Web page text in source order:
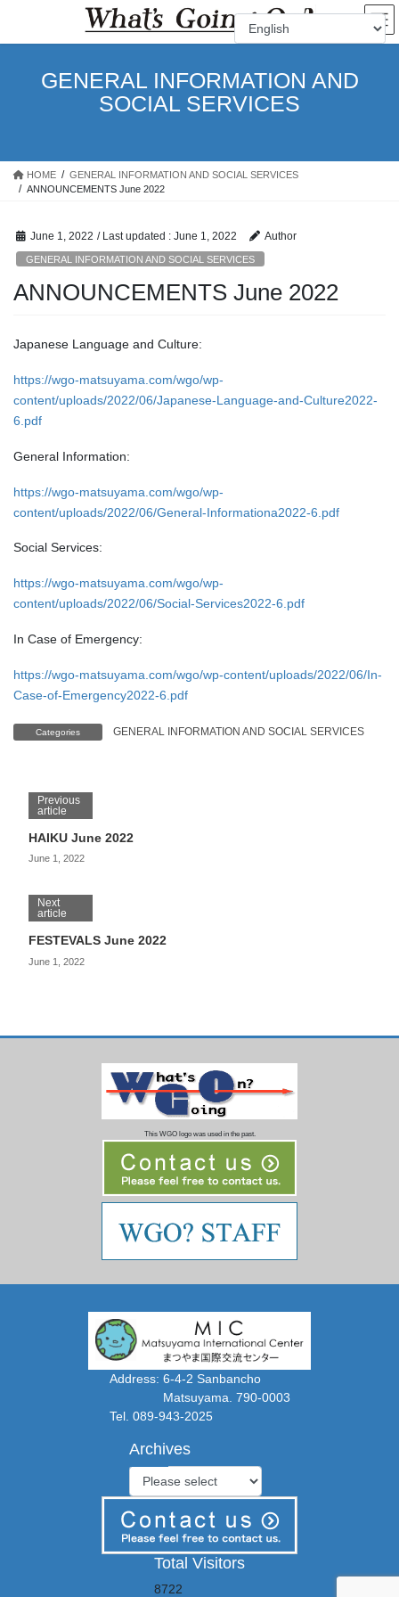
the
the
GENERAL INFORMATION AND
SOCIAL SERVICES
HOME
GENERAL INFORMATION AND SOCIAL SERVICES
ANNOUNCEMENTS June 2022
June 1, 2022 / Last updated : June 1, 2022 Author
GENERAL INFORMATION AND SOCIAL SERVICES
ANNOUNCEMENTS June 2022
Japanese Language and Culture:
https://wgo-matsuyama.com/wgo/wp-
content/uploads/2022/06/Japanese-Language-and-Culture2022-
6.pdf
General Information:
https://wgo-matsuyama.com/wgo/wp-
content/uploads/2022/06/General-Informationa2022-6.pdf
Social Services:
https://wgo-matsuyama.com/wgo/wp-
content/uploads/2022/06/Social-Services2022-6.pdf
In Case of Emergency:
https://wgo-matsuyama.com/wgo/wp-content/uploads/2022/06/In-
Case-of-Emergency2022-6.pdf
Categories GENERAL INFORMATION AND SOCIAL SERVICES
Previous
article
HAIKU June 2022
June 1, 2022
Next
article
FESTEVALS June 2022
June 1, 2022
This WGO logo was used in the past.
Address: 6-4-2 Sanbancho
Matsuyama. 790-0003
Tel. 089-943-2025
Archives
Total Visitors
8722